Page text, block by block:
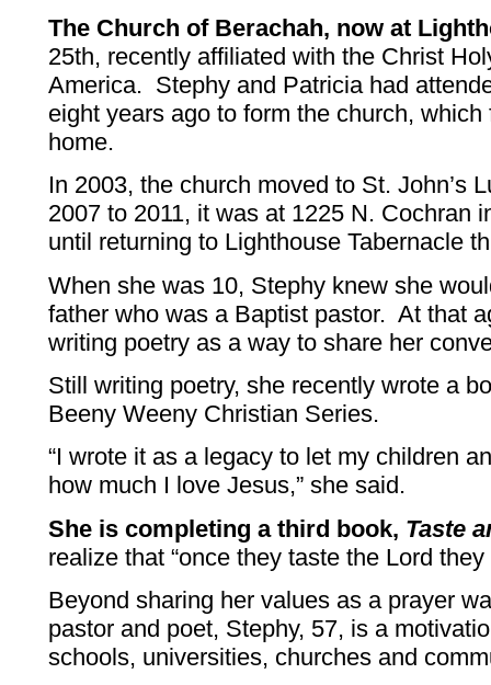
The Church of Berachah, now at
25th, recently affiliated with the Christ
America. Stephy and Patricia had
eight years ago to form the church, which
home.
In 2003, the church moved to St. John’s
2007 to 2011, it was at 1225 N. Cochran
until returning to Lighthouse Tabernacle
When she was 10, Stephy knew she
father who was a Baptist pastor. At that
writing poetry as a way to share her
Still writing poetry, she recently wrote a
Beeny Weeny Christian Series.
“I wrote it as a legacy to let my children
how much I love Jesus,” she said.
She is completing a third book, Taste
realize that “once they taste the Lord
Beyond sharing her values as a prayer
pastor and poet, Stephy, 57, is a
schools, universities, churches and